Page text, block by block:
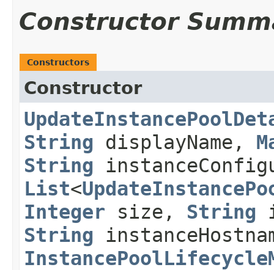
Constructor
Constructors
Constructor
String displayName,
String
List<
Integer size, String
String